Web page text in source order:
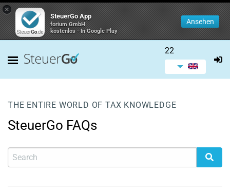
×
SteuerGo App
forium GmbH
kostenlos - In Google Play
Ansehen
22
THE ENTIRE WORLD OF TAX KNOWLEDGE
SteuerGo FAQs